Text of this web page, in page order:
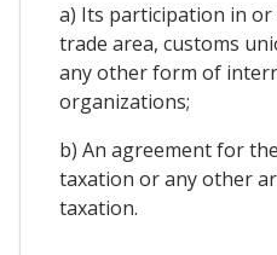
a) Its participation in
trade area, customs
any other form of
organizations;
b) An agreement for
taxation or any other
taxation.